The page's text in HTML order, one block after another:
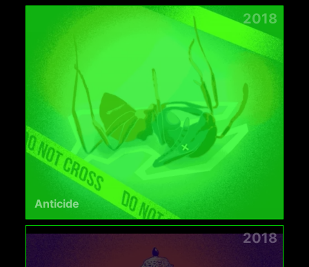
2018
Anticide
2018